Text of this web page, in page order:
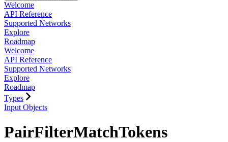
Welcome
API Reference
Supported Networks
Explore
Roadmap
Welcome
API Reference
Supported Networks
Explore
Roadmap
Types
Input Objects
PairFilterMatchTokens